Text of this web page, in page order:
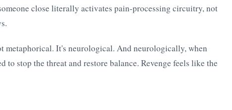
close literally activates pain-processing circuitry, not
metaphorical. It's neurological. And neurologically, when
to stop the threat and restore balance. Revenge feels like the